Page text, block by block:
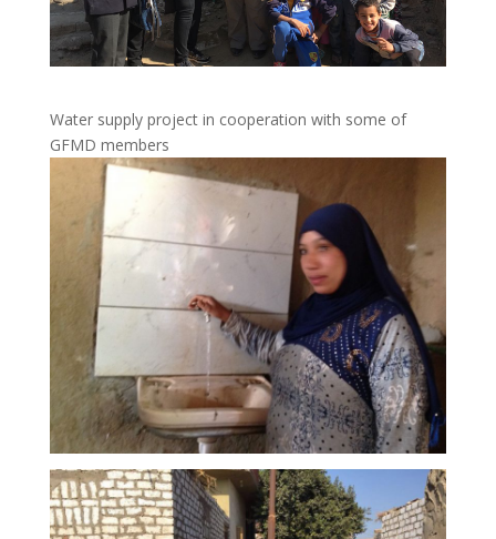
Water supply project in cooperation with some of
GFMD members